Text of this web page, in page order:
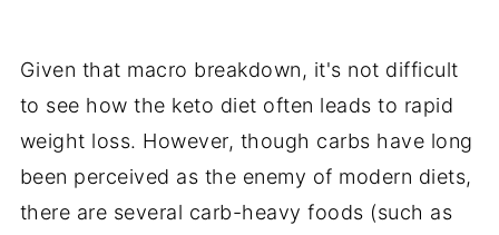
Given that macro breakdown, it's not difficult
to see how the keto diet often leads to rapid
weight loss. However, though carbs have long
been perceived as the enemy of modern diets,
there are several carb-heavy foods (such as